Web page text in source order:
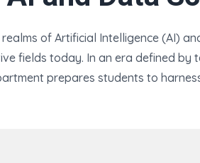
of Artificial Intelligence (AI)
fields today. In an era defined by
prepares students to